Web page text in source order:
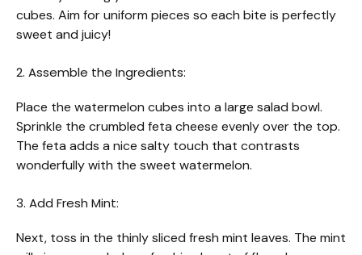
cubes. Aim for uniform pieces so each bite is perfectly
sweet and juicy!
2. Assemble the Ingredients:
Place the watermelon cubes into a large salad bowl.
Sprinkle the crumbled feta cheese evenly over the top.
The feta adds a nice salty touch that contrasts
wonderfully with the sweet watermelon.
3. Add Fresh Mint:
Next, toss in the thinly sliced fresh mint leaves. The mint